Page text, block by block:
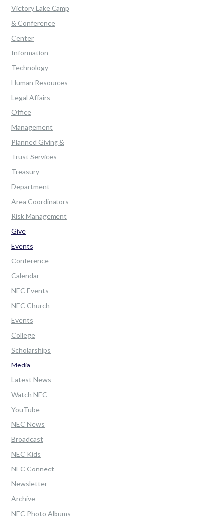
Victory Lake Camp
& Conference
Center
Information
Technology
Human Resources
Legal Affairs
Office
Management
Planned Giving &
Trust Services
Treasury
Department
Area Coordinators
Risk Management
Give
Events
Conference
Calendar
NEC Events
NEC Church
Events
College
Scholarships
Media
Latest News
Watch NEC
YouTube
NEC News
Broadcast
NEC Kids
NEC Connect
Newsletter
Archive
NEC Photo Albums